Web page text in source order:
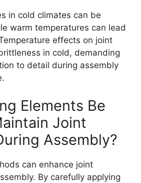
in cold climates can be
warm temperatures can lead
effects on joint
in cold, demanding
to detail during assembly
Elements Be
Joint
Assembly?
can enhance joint
By carefully applying